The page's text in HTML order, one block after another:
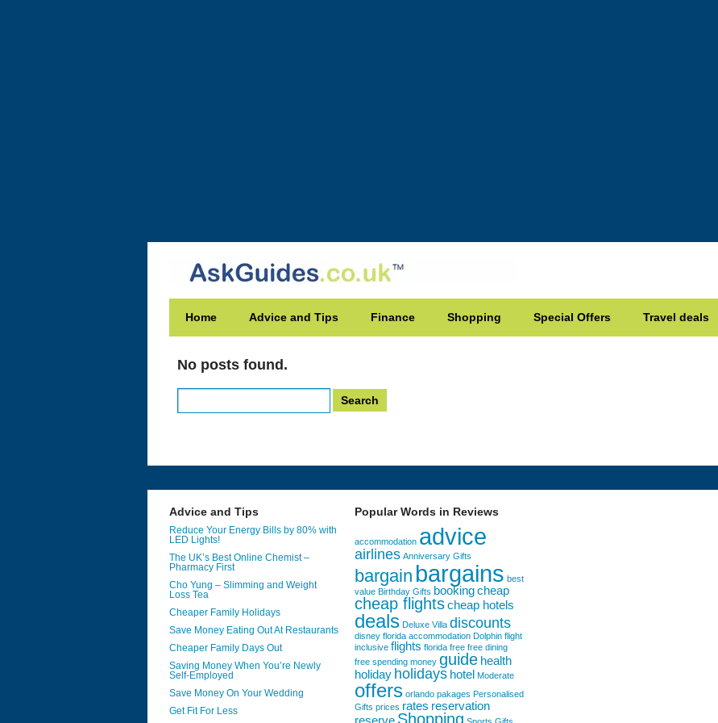
Home Advice and Tips Finance Shopping Special Offers Travel deals
No posts found.
Search
Advice and Tips
Reduce Your Energy Bills by 80% with
LED Lights!
The UK’s Best Online Chemist –
Pharmacy First
Cho Yung – Slimming and Weight
Loss Tea
Cheaper Family Holidays
Save Money Eating Out At Restaurants
Cheaper Family Days Out
Saving Money When You’re Newly
Self-Employed
Save Money On Your Wedding
Get Fit For Less
Popular Words in Reviews
accommodation advice
airlines Anniversary Gifts
bargain bargains best
value Birthday Gifts bookingcheap
cheap flightscheap hotels
deals Deluxe Villa discounts
disney florida accommodation Dolphin flight
inclusive flights florida free free dining
free spending money guide health
holiday holidays hotel Moderate
offers orlando pakages Personalised
Gifts prices rates reservation
Shopping